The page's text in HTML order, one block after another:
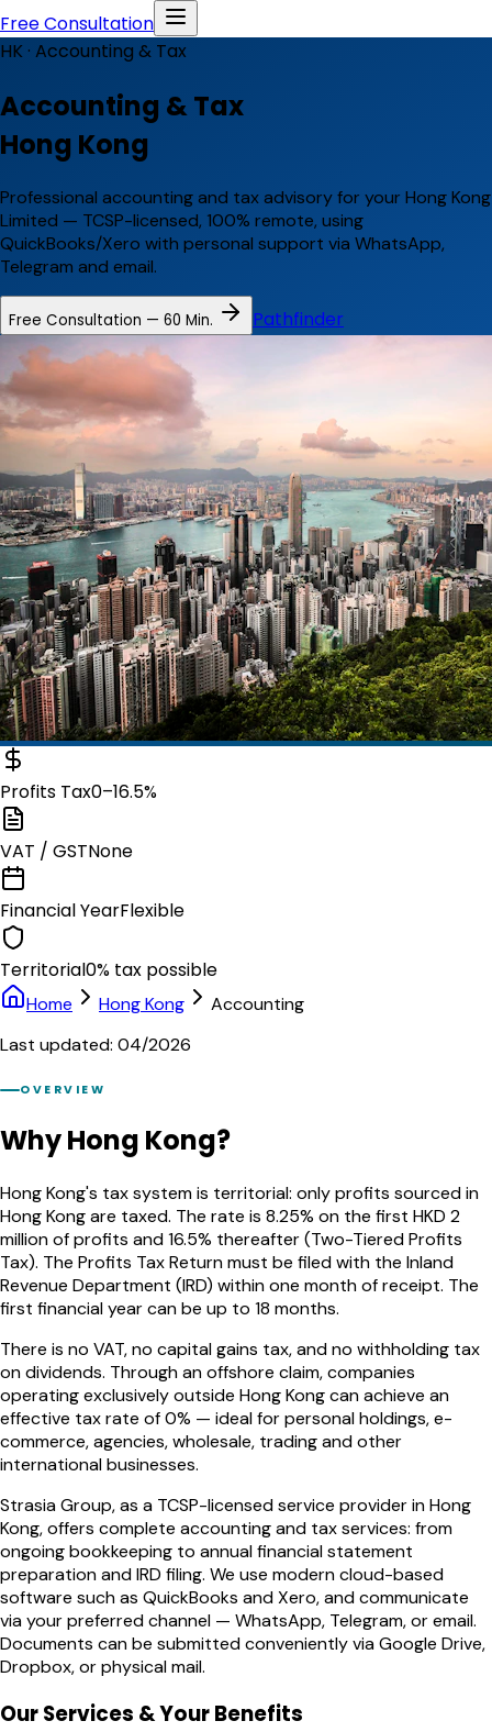
Free Consultation
HK · Accounting & Tax
Accounting & Tax
Hong Kong
Professional accounting and tax advisory for your Hong Kong
Limited — TCSP-licensed, 100% remote, using
QuickBooks/Xero with personal support via WhatsApp,
Telegram and email.
Free Consultation — 60 Min. Pathfinder
Profits Tax0–16.5%
VAT / GSTNone
Financial YearFlexible
Territorial0% tax possible
Home Hong Kong
Accounting
Last updated: 04/2026
OVERVIEW
Why Hong Kong?
Hong Kong's tax system is territorial: only profits sourced in
Hong Kong are taxed. The rate is 8.25% on the first HKD 2
million of profits and 16.5% thereafter (Two-Tiered Profits
Tax). The Profits Tax Return must be filed with the Inland
Revenue Department (IRD) within one month of receipt. The
first financial year can be up to 18 months.
There is no VAT, no capital gains tax, and no withholding tax
on dividends. Through an offshore claim, companies
operating exclusively outside Hong Kong can achieve an
effective tax rate of 0% — ideal for personal holdings, e-
commerce, agencies, wholesale, trading and other
international businesses.
Strasia Group, as a TCSP-licensed service provider in Hong
Kong, offers complete accounting and tax services: from
ongoing bookkeeping to annual financial statement
preparation and IRD filing. We use modern cloud-based
software such as QuickBooks and Xero, and communicate
via your preferred channel — WhatsApp, Telegram, or email.
Documents can be submitted conveniently via Google Drive,
Dropbox, or physical mail.
Our Services & Your Benefits